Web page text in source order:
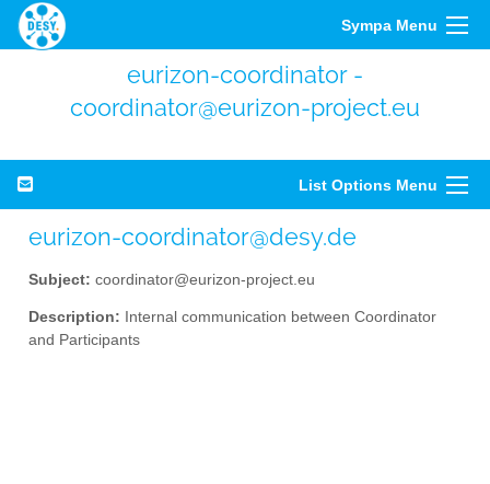
Sympa Menu
eurizon-coordinator -
coordinator@eurizon-project.eu
List Options Menu
eurizon-coordinator@desy.de
Subject: coordinator@eurizon-project.eu
Description: Internal communication between Coordinator
and Participants